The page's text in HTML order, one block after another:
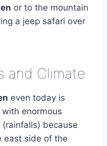
or to the mountain
a jeep safari over
and Climate
even today is
enormous
because
east side of the